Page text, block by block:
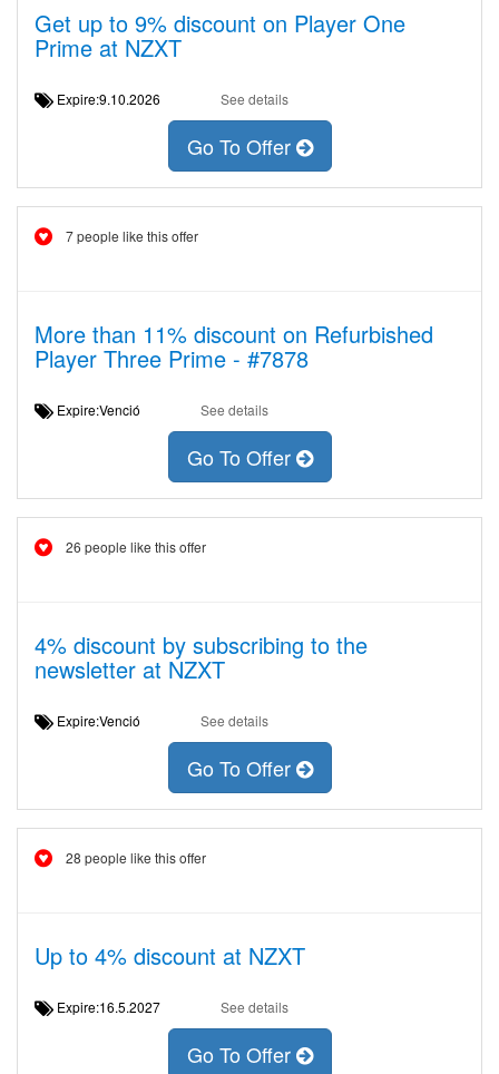
Get up to 9% discount on Player One
Prime at NZXT
Expire:9.10.2026 See details
Go To Offer
7 people like this offer
More than 11% discount on Refurbished
Player Three Prime - #7878
Expire:Venció See details
Go To Offer
26 people like this offer
4% discount by subscribing to the
newsletter at NZXT
Expire:Venció See details
Go To Offer
28 people like this offer
Up to 4% discount at NZXT
Expire:16.5.2027 See details
Go To Offer